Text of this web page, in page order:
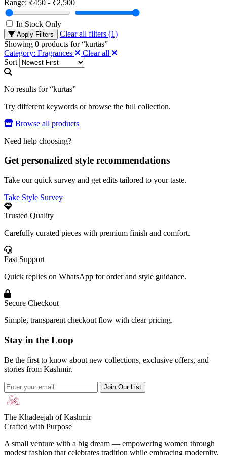
Range: ₹450 - ₹2,500
In Stock Only
Apply Filters
Clear all filters (1)
Showing 0 products for “kurtas”
Category: Fragrances
Clear all
Sort
No results for “kurtas”
Try different keywords or browse the full collection.
Browse all products
Need help choosing?
Get personalized style recommendations
Take our quick survey and get edits tailored to your taste.
Take Style Survey
Trusted Quality
Carefully curated pieces with premium finish and comfort.
Fast Support
Quick replies on WhatsApp for order and style guidance.
Secure Checkout
Simple, transparent checkout flow with clear pricing.
Stay in the Loop
Be the first to know about new collections, exclusive offers, and
stories from Kashmir.
Join Our List
The Khadeejah of Kashmir
Crafted with Purpose
A small venture with a big dream — empowering women through
modest fashion that celebrates tradition while embracing modernity.